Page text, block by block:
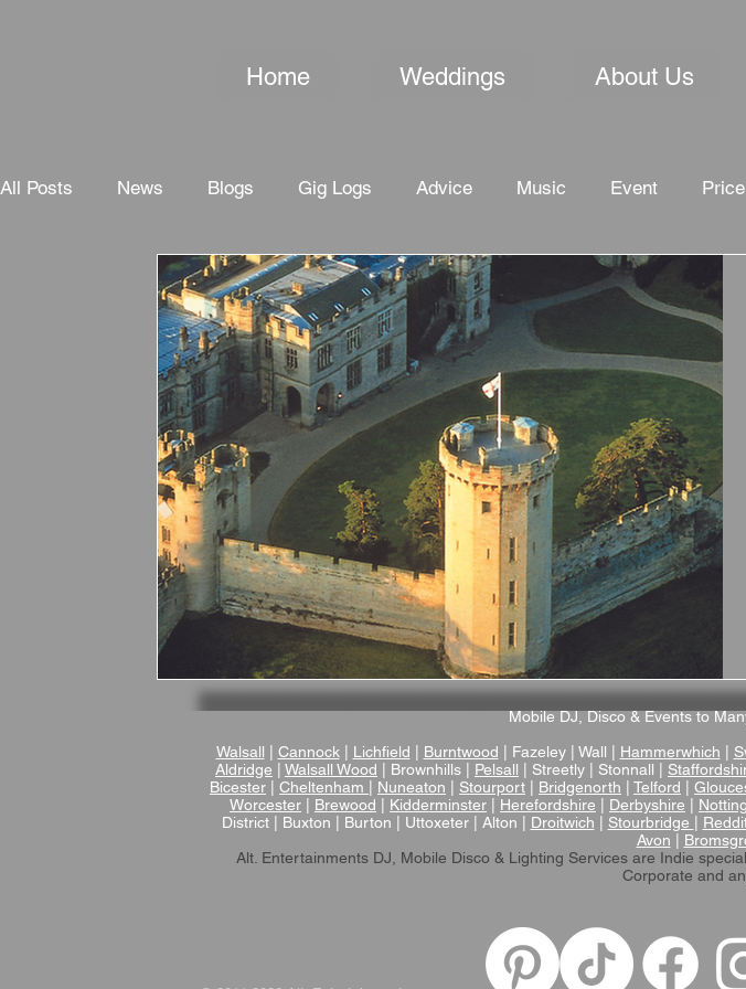
Home Weddings About Us
All Posts News Blogs Gig Logs Advice Music Event Price
Mobile DJ, Disco & Events to
Walsall | Cannock| Lichfield | Burntwood | Fazeley | Wall | Hammerwhich |
Aldridge | Walsall Wood | Brownhills | Pelsall | Streetly | Stonnall |
Bicester | Cheltenham | Nuneaton | Stourport | Bridgenorth | Telford |
Worcester | Brewood | Kidderminster | Herefordshire | Derbyshire |
District | Buxton | Burton | Uttoxeter | Alton | Droitwich | Stourbridge |
Avon |
Alt. Entertainments DJ, Mobile Disco & Lighting Services are Indie
Corporate and